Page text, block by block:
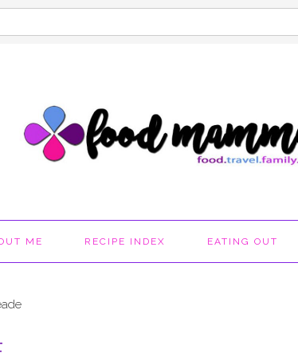
ME RECIPE INDEX EATING OUT